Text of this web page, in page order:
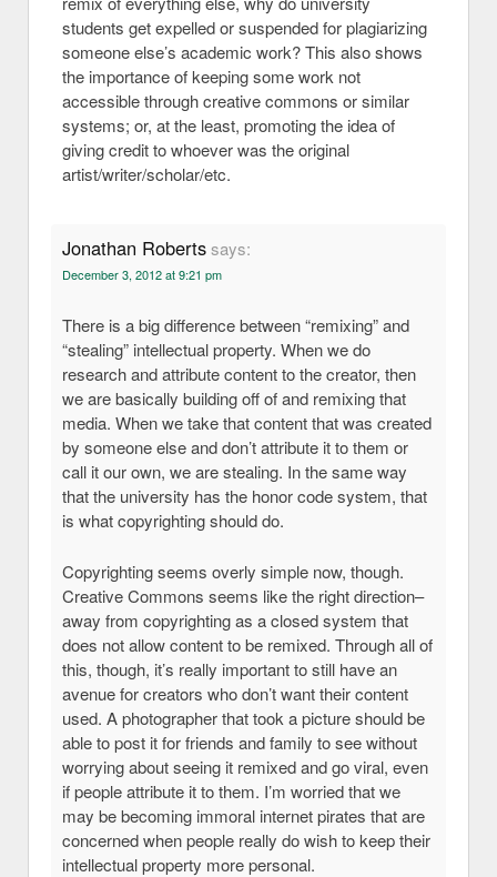
students get expelled or suspended for plagiarizing
someone else’s academic work? This also shows
the importance of keeping some work not
accessible through creative commons or similar
systems; or, at the least, promoting the idea of
giving credit to whoever was the original
artist/writer/scholar/etc.
Jonathan Robertssays:
December 3, 2012 at 9:21 pm
There is a big difference between “remixing” and
“stealing” intellectual property. When we do
research and attribute content to the creator, then
we are basically building off of and remixing that
media. When we take that content that was created
by someone else and don’t attribute it to them or
call it our own, we are stealing. In the same way
that the university has the honor code system, that
is what copyrighting should do.
Copyrighting seems overly simple now, though.
Creative Commons seems like the right direction–
away from copyrighting as a closed system that
does not allow content to be remixed. Through all of
this, though, it’s really important to still have an
avenue for creators who don’t want their content
used. A photographer that took a picture should be
able to post it for friends and family to see without
worrying about seeing it remixed and go viral, even
if people attribute it to them. I’m worried that we
may be becoming immoral internet pirates that are
concerned when people really do wish to keep their
intellectual property more personal.